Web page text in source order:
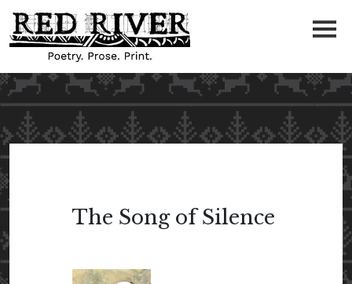
The Song of Silence